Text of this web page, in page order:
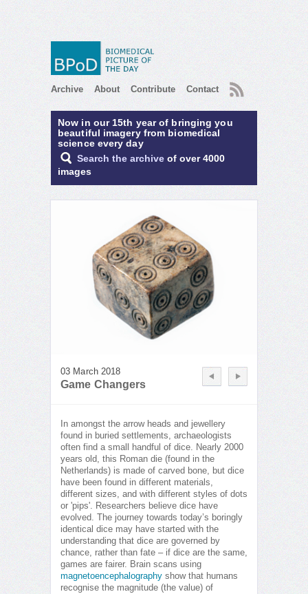
Archive About Contribute Contact RSS
Now in our 15th year of bringing you
beautiful imagery from biomedical
science every day
Search the archive of over 4000
images
03 March 2018
Game Changers
In amongst the arrow heads and jewellery
found in buried settlements, archaeologists
often find a small handful of dice. Nearly 2000
years old, this Roman die (found in the
Netherlands) is made of carved bone, but dice
have been found in different materials,
different sizes, and with different styles of dots
or 'pips'. Researchers believe dice have
evolved. The journey towards today’s boringly
identical dice may have started with the
understanding that dice are governed by
chance, rather than fate – if dice are the same,
games are fairer. Brain scans using
magnetoencephalography show that humans
recognise the magnitude (the value) of